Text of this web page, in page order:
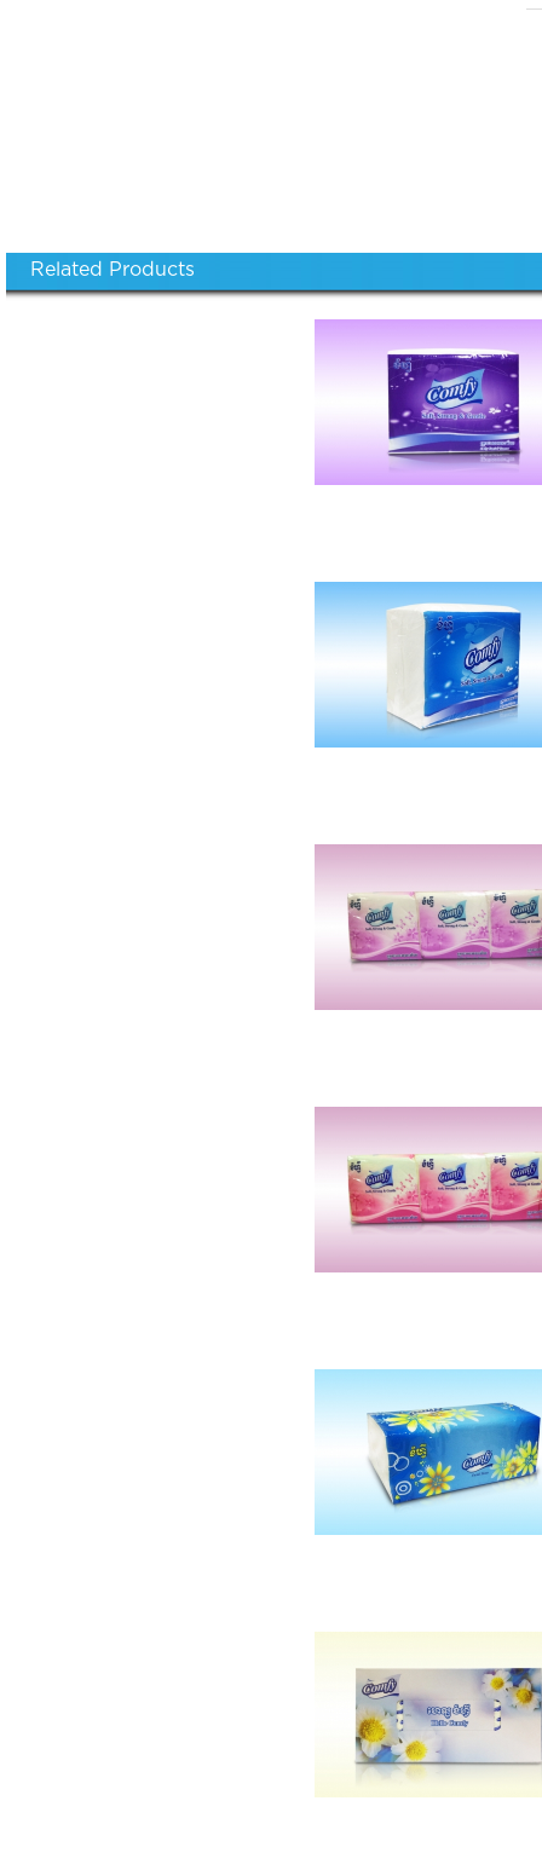
Related Products